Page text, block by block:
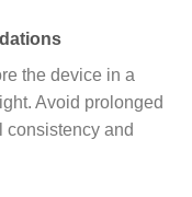
the device in a
Avoid prolonged
consistency and